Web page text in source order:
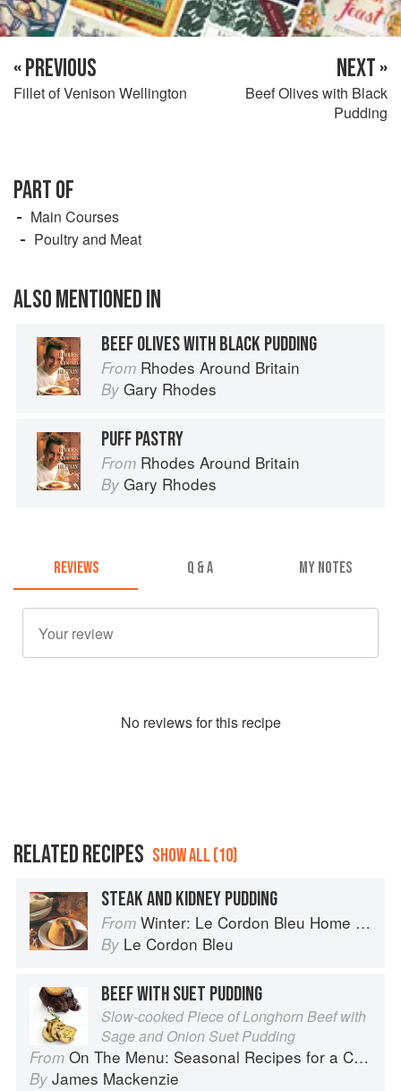
« PREVIOUS
Fillet of Venison Wellington
NEXT »
Beef Olives with Black
Pudding
PART OF
Main Courses
Poultry and Meat
ALSO MENTIONED IN
BEEF OLIVES WITH BLACK PUDDING
From Rhodes Around Britain
By Gary Rhodes
PUFF PASTRY
From Rhodes Around Britain
By Gary Rhodes
REVIEWS Q & A MY NOTES
No reviews for this recipe
RELATED RECIPES SHOW ALL (10)
STEAK AND KIDNEY PUDDING
From Winter: Le Cordon Bleu Home Collection
By Le Cordon Bleu
BEEF WITH SUET PUDDING
Slow-cooked Piece of Longhorn Beef with
Sage and Onion Suet Pudding
From On The Menu: Seasonal Recipes for a Culinary Life
By James Mackenzie